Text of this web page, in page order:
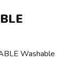
Washable